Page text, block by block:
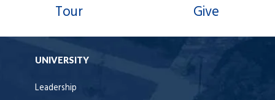
Tour Give
UNIVERSITY
Leadership